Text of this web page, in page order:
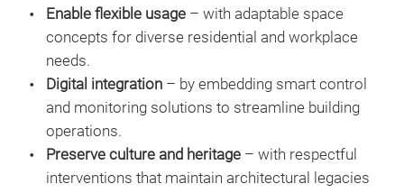
Enable flexible usage – with adaptable space
concepts for diverse residential and workplace
needs.
Digital integration – by embedding smart control
and monitoring solutions to streamline building
operations.
Preserve culture and heritage – with respectful
interventions that maintain architectural legacies